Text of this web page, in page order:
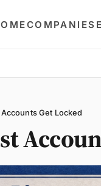
COMPANIES
Get Locked